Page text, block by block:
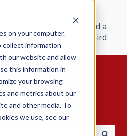
on your computer.
collect information
our website and allow
this information in
your browsing
and metrics about our
and other media. To
we use, see our
Find a
Redbird
help you?